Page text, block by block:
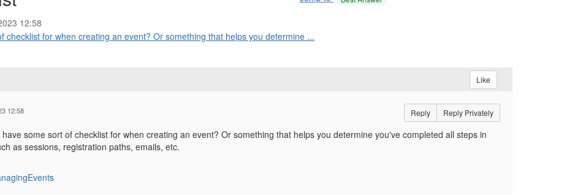
12:58
checklist for when creating an event? Or something that helps you determine ...
Like
12:58 Reply Reply Privately
some sort of checklist for when creating an event? Or something that helps you determine you've completed all steps in
as sessions, registration paths, emails, etc.